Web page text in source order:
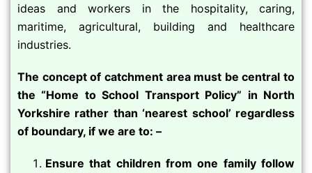
ideas and workers in the hospitality, caring,
maritime, agricultural, building and healthcare
industries.
The concept of catchment area must be central to
the “Home to School Transport Policy” in North
Yorkshire rather than ‘nearest school’ regardless
of boundary, if we are to: –
Ensure that children from one family follow